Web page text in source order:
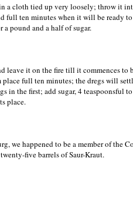
a cloth tied up very loosely; throw it
full ten minutes when it will be ready to
pound and a half of sugar.
leave it on the fire till it commences
full ten minutes; the dregs will
in the first; add sugar, 4 teaspoonsful
place.
we happened to be a member of the
five barrels of Saur-Kraut.